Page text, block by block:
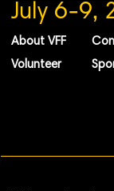
July 6-9,
About VFF
Volunteer